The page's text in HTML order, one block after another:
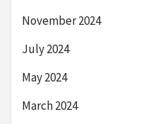
November 2024
July 2024
May 2024
March 2024